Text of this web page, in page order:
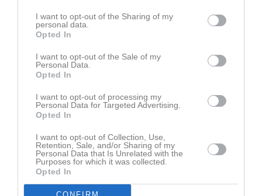
I want to opt-out of the Sharing of my
personal data.
Opted In
I want to opt-out of the Sale of my
Personal Data.
Opted In
I want to opt-out of processing my
Personal Data for Targeted Advertising.
Opted In
I want to opt-out of Collection, Use,
Retention, Sale, and/or Sharing of my
Personal Data that Is Unrelated with the
Purposes for which it was collected.
Opted In
CONFIRM